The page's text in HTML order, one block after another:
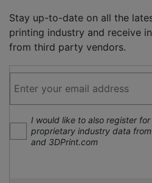
Stay up-to-date on all the
printing industry and receive
from third party vendors.
I would like to also register
proprietary industry data from
and 3DPrint.com